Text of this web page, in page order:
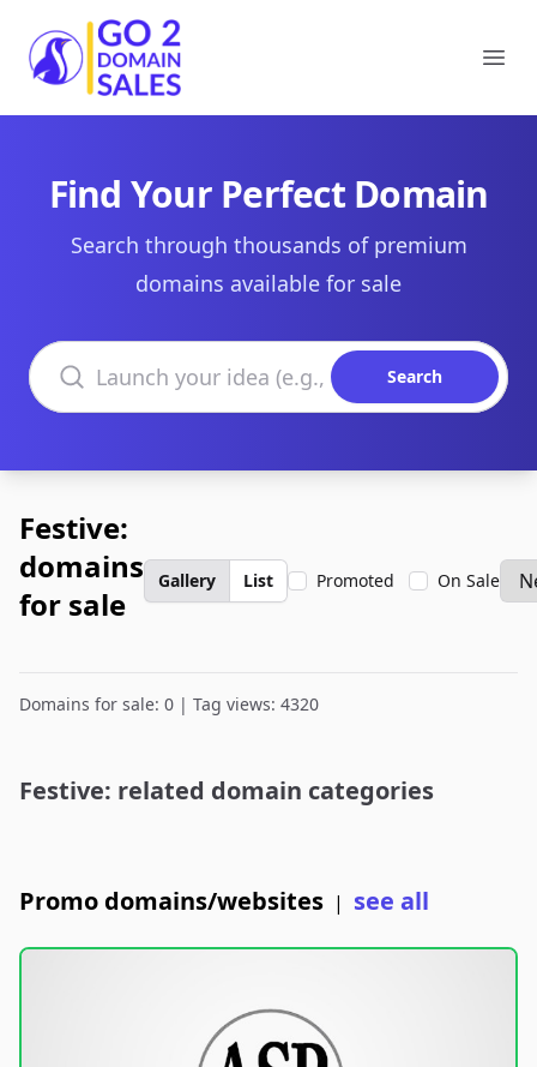
Go2DomainSales
Find Your Perfect Domain
Search through thousands of premium
domains available for sale
Search domains
Search
Festive:
domains
for sale
Gallery List Promoted On Sale
Domains for sale: 0 | Tag views: 4320
Festive: related domain categories
Promo domains/websites | see all